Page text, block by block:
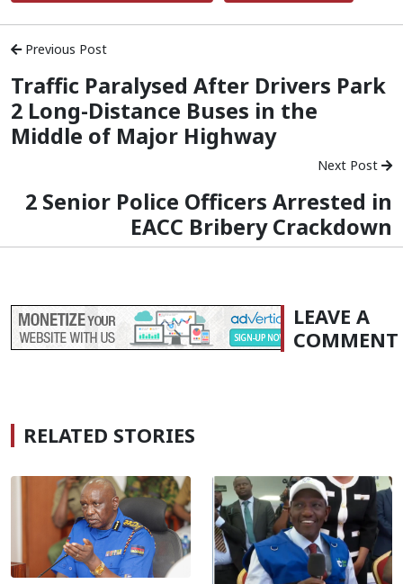
Previous Post
Traffic Paralysed After Drivers Park
2 Long-Distance Buses in the
Middle of Major Highway
Next Post
2 Senior Police Officers Arrested in
EACC Bribery Crackdown
LEAVE A
COMMENT
RELATED STORIES